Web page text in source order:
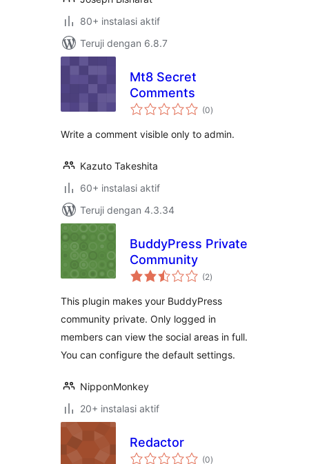
80+ instalasi aktif
Teruji dengan 6.8.7
Mt8 Secret
Comments
(0total
rating
)
Write a comment visible only to admin.
Kazuto Takeshita
60+ instalasi aktif
Teruji dengan 4.3.34
BuddyPress Private
Community
(2total
rating
)
This plugin makes your BuddyPress
community private. Only logged in
members can view the social areas in full.
You can configure the default settings.
NipponMonkey
20+ instalasi aktif
Redactor
(0total
)